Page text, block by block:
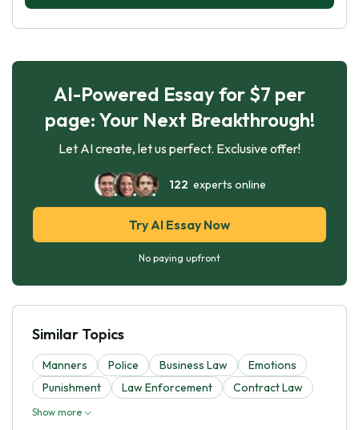
AI-Powered Essay for $7 per
page: Your Next Breakthrough!
Let AI create, let us perfect. Exclusive offer!
122 experts online
Try AI Essay Now
No paying upfront
Similar Topics
Manners Police Business Law
Emotions
Punishment
Law Enforcement Contract Law
Show more